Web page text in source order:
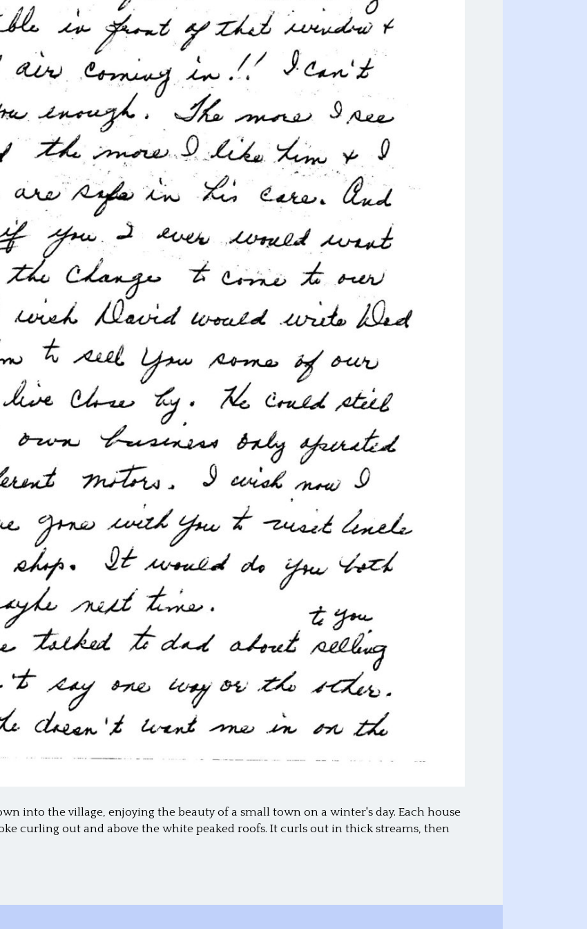
into the village, enjoying the beauty of a small town on a winter's day. Each house
curling out and above the white peaked roofs. It curls out in thick streams, then